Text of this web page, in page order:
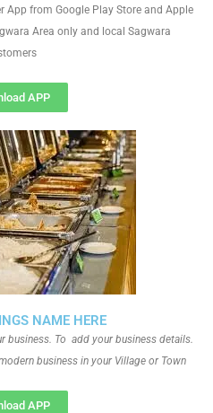
NAME HERE
business. To add your business details.
business in your Village or Town
APP
App from Google Play Store and Apple
Area only and local Sagwara
APP